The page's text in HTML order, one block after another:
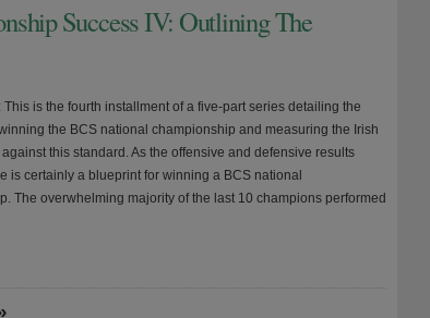
Success IV: Outlining The
This is the fourth installment of a five-part series detailing the
the BCS national championship and measuring the Irish
this standard. As the offensive and defensive results
is certainly a blueprint for winning a BCS national
The overwhelming majority of the last 10 champions performed